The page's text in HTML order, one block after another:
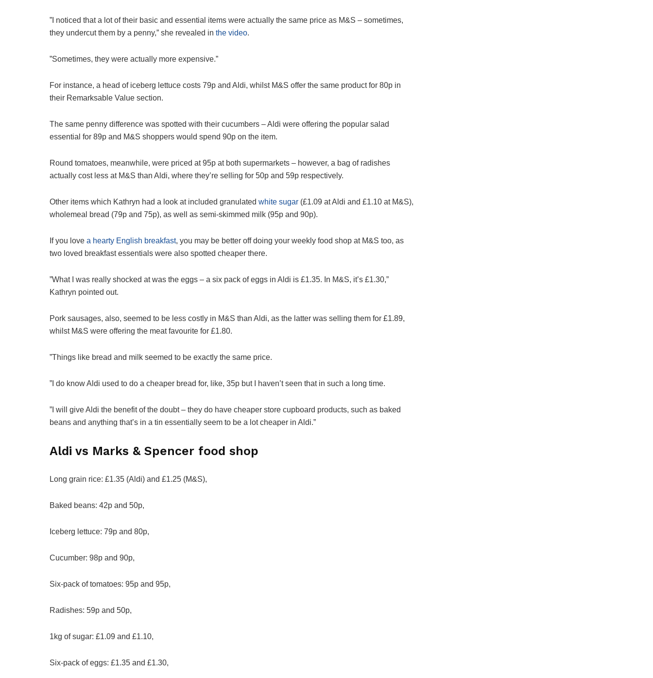
”I noticed that a lot of their basic and essential items were actually the same price as M&S – sometimes,
they undercut them by a penny,” she revealed in the video.
”Sometimes, they were actually more expensive.”
For instance, a head of iceberg lettuce costs 79p and Aldi, whilst M&S offer the same product for 80p in
their Remarksable Value section.
The same penny difference was spotted with their cucumbers – Aldi were offering the popular salad
essential for 89p and M&S shoppers would spend 90p on the item.
Round tomatoes, meanwhile, were priced at 95p at both supermarkets – however, a bag of radishes
actually cost less at M&S than Aldi, where they’re selling for 50p and 59p respectively.
Other items which Kathryn had a look at included granulated white sugar (£1.09 at Aldi and £1.10 at M&S),
wholemeal bread (79p and 75p), as well as semi-skimmed milk (95p and 90p).
If you love a hearty English breakfast, you may be better off doing your weekly food shop at M&S too, as
two loved breakfast essentials were also spotted cheaper there.
”What I was really shocked at was the eggs – a six pack of eggs in Aldi is £1.35. In M&S, it’s £1.30,”
Kathryn pointed out.
Pork sausages, also, seemed to be less costly in M&S than Aldi, as the latter was selling them for £1.89,
whilst M&S were offering the meat favourite for £1.80.
”Things like bread and milk seemed to be exactly the same price.
”I do know Aldi used to do a cheaper bread for, like, 35p but I haven’t seen that in such a long time.
”I will give Aldi the benefit of the doubt – they do have cheaper store cupboard products, such as baked
beans and anything that’s in a tin essentially seem to be a lot cheaper in Aldi.”
Aldi vs Marks & Spencer food shop
Long grain rice: £1.35 (Aldi) and £1.25 (M&S),
Baked beans: 42p and 50p,
Iceberg lettuce: 79p and 80p,
Cucumber: 98p and 90p,
Six-pack of tomatoes: 95p and 95p,
Radishes: 59p and 50p,
1kg of sugar: £1.09 and £1.10,
Six-pack of eggs: £1.35 and £1.30,